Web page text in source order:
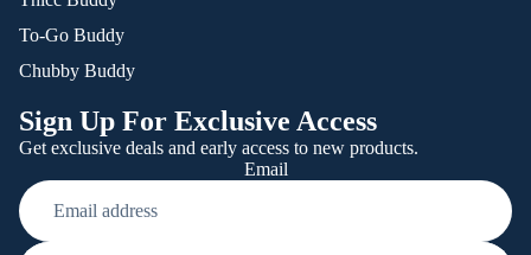
To-Go Buddy
Chubby Buddy
Sign Up For Exclusive Access
Get exclusive deals and early access to new products.
Email